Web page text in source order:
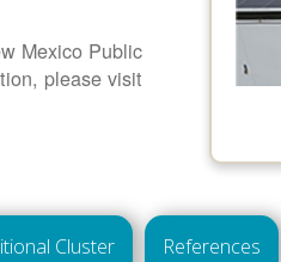
Mexico Public
please visit
Cluster References